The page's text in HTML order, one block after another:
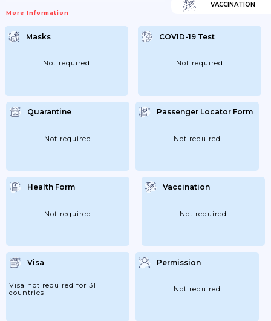
More Information
VACCINATION
Masks
Not required
COVID-19 Test
Not required
Quarantine
Not required
Passenger Locator Form
Not required
Health Form
Not required
Vaccination
Not required
Visa
Visa not required for 31
countries
Permission
Not required